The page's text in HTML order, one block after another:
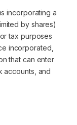
incorporating a
by shares)
tax purposes
incorporated,
that can enter
accounts, and